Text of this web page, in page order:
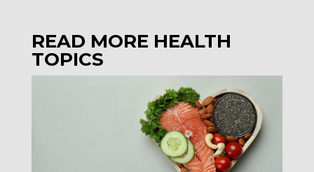
READ MORE HEALTH
TOPICS